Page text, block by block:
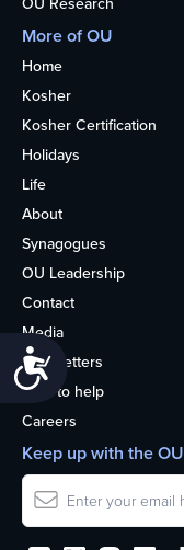
Accessibility
More of OU
Home
Kosher
Kosher Certification
Holidays
Life
About
Synagogues
OU Leadership
Contact
Media
Newsletters
How to help
Careers
Keep up with the OU